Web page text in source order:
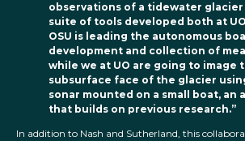
observations of a tidewater glacier
suite of tools developed both at UO
OSU is leading the autonomous
development and collection of
while we at UO are going to image
subsurface face of the glacier
sonar mounted on a small boat, an
that builds on previous research.”
In addition to Nash and Sutherland, this